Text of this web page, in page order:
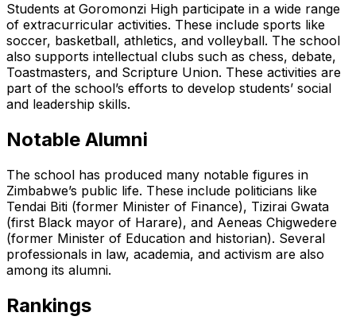
Students at Goromonzi High participate in a wide range
of extracurricular activities. These include sports like
soccer, basketball, athletics, and volleyball. The school
also supports intellectual clubs such as chess, debate,
Toastmasters, and Scripture Union. These activities are
part of the school’s efforts to develop students’ social
and leadership skills.
Notable Alumni
The school has produced many notable figures in
Zimbabwe’s public life. These include politicians like
Tendai Biti (former Minister of Finance), Tizirai Gwata
(first Black mayor of Harare), and Aeneas Chigwedere
(former Minister of Education and historian). Several
professionals in law, academia, and activism are also
among its alumni.
Rankings